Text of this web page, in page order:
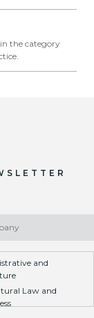
the category
and
Law and